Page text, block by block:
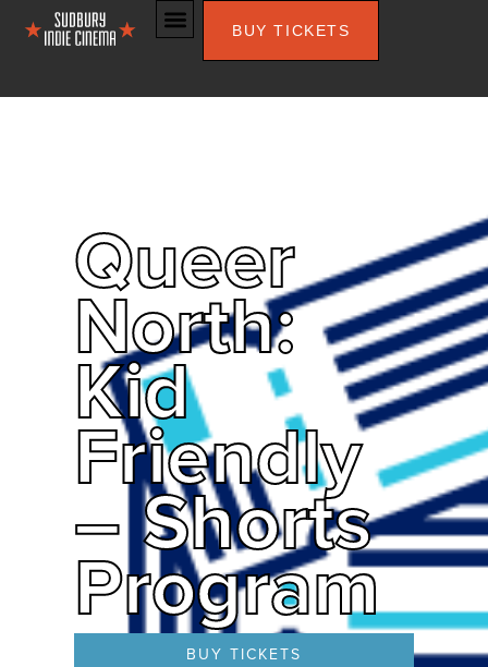
BUY TICKETS
Queer
North:
Kid
Friendly
– Shorts
Program
BUY TICKETS